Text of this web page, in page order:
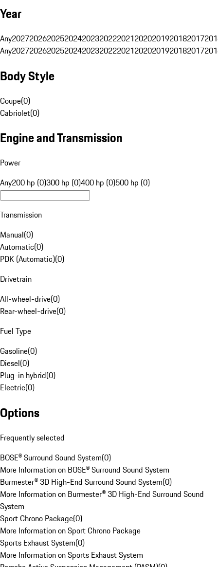
Year
Any20272026202520242023202220212020201920182017
Any20272026202520242023202220212020201920182017
Body Style
Coupe(0)
Cabriolet(0)
Engine and Transmission
Power
Any200 hp (0)300 hp (0)400 hp (0)500 hp (0)
Transmission
Manual(0)
Automatic(0)
PDK (Automatic)(0)
Drivetrain
All-wheel-drive(0)
Rear-wheel-drive(0)
Fuel Type
Gasoline(0)
Diesel(0)
Plug-in hybrid(0)
Electric(0)
Options
Frequently selected
BOSE® Surround Sound System(0)
More Information on BOSE® Surround Sound System
Burmester® 3D High-End Surround Sound System(0)
More Information on Burmester® 3D High-End Surround Sound
System
Sport Chrono Package(0)
More Information on Sport Chrono Package
Sports Exhaust System(0)
More Information on Sports Exhaust System